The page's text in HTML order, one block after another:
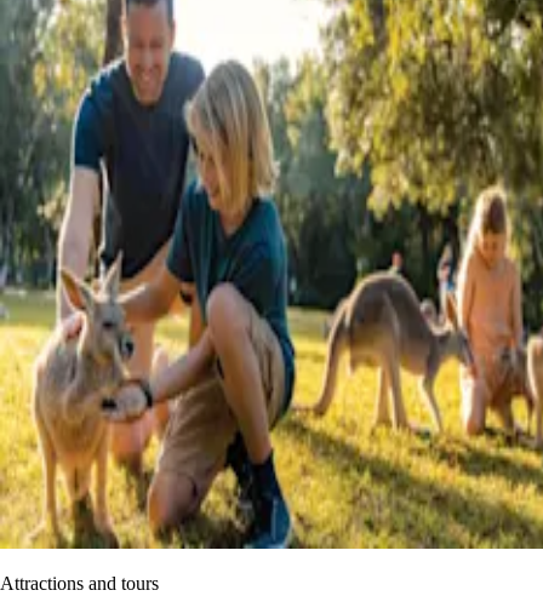
Attractions and tours